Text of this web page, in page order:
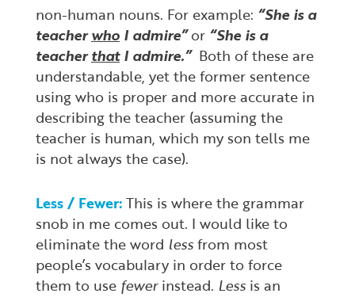
non-human nouns. For example: “She is a
teacherwho I admire”or “She is a
teacherthatI admire.”Both of these are
understandable, yet the former sentence
using who is proper and more accurate in
describing the teacher (assuming the
teacher is human, which my son tells me
is not always the case).
Less / Fewer:This is where the grammar
snob in me comes out. I would like to
eliminate the word lessfrom most
people’s vocabulary in order to force
them to use fewerinstead. Less is an